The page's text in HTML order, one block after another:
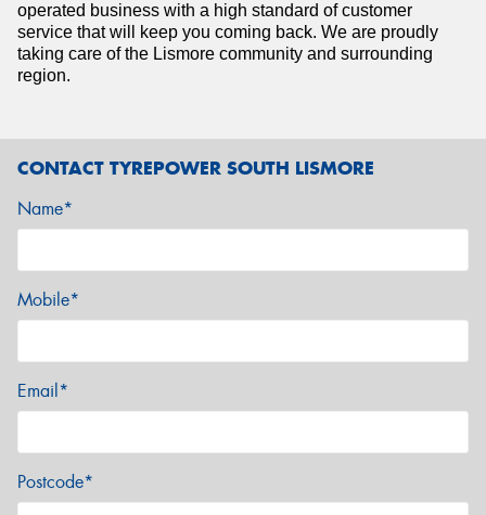
operated business with a high standard of customer
service that will keep you coming back. We are proudly
taking care of the Lismore community and surrounding
region.
CONTACT TYREPOWER SOUTH LISMORE
Name*
Mobile*
Email*
Postcode*